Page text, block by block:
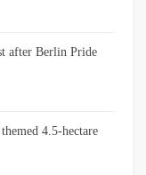
after Berlin Pride
4.5-hectare